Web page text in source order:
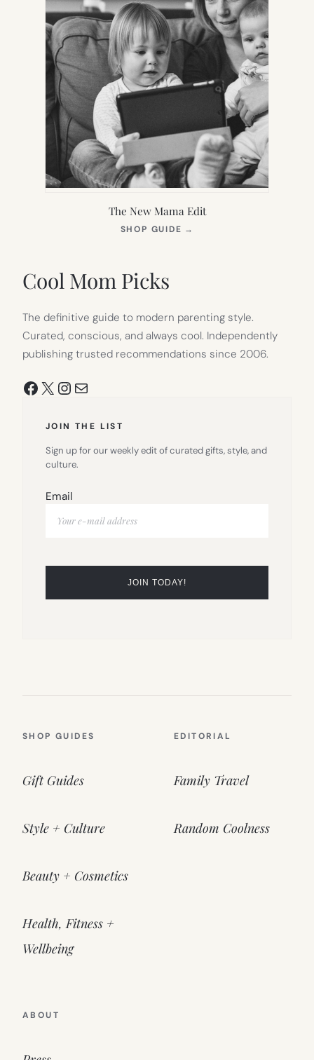
The New Mama Edit
SHOP GUIDE →
Cool Mom Picks
The definitive guide to modern parenting style.
Curated, conscious, and always cool. Independently
publishing trusted recommendations since 2006.
Facebook
X Instagram
Mail
JOIN THE LIST
Sign up for our weekly edit of curated gifts, style, and
culture.
Email
SHOP GUIDES
Gift Guides
Style + Culture
Beauty + Cosmetics
Health, Fitness +
Wellbeing
EDITORIAL
Family Travel
Random Coolness
ABOUT